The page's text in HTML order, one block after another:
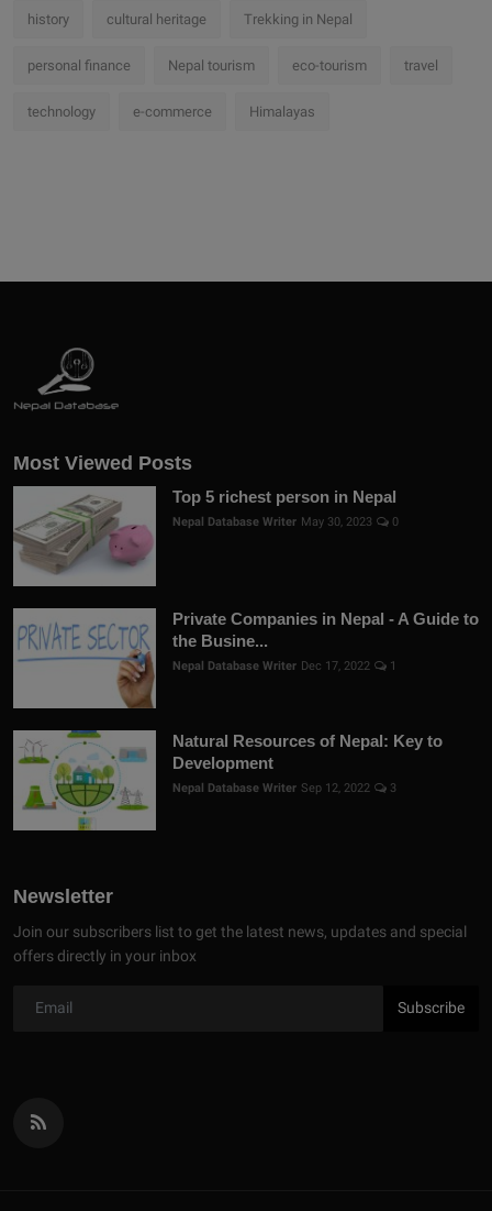
history cultural heritage Trekking in Nepal
personal finance Nepal tourism eco-tourism travel
technology e-commerce Himalayas
Most Viewed Posts
Top 5 richest person in Nepal
Nepal Database Writer May 30, 2023 0
Private Companies in Nepal - A Guide to
the Busine...
Nepal Database Writer Dec 17, 2022 1
Natural Resources of Nepal: Key to
Development
Nepal Database Writer Sep 12, 2022 3
Newsletter
Join our subscribers list to get the latest news, updates and special
offers directly in your inbox
Subscribe